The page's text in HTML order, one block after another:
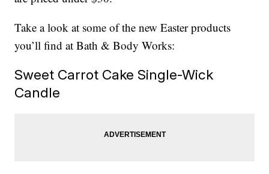
Take a look at some of the new Easter products
you’ll find at Bath & Body Works:
Sweet Carrot Cake Single-Wick
Candle